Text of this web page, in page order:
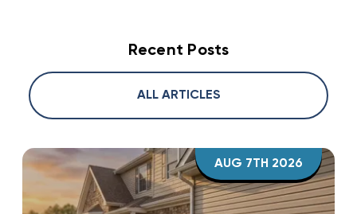
Recent Posts
ALL ARTICLES
AUG 7TH 2026